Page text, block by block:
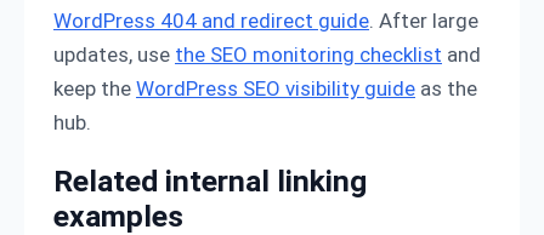
WordPress 404 and redirect guide. After large
updates, use the SEO monitoring checklist and
keep the WordPress SEO visibility guide as the
hub.
Related internal linking
examples